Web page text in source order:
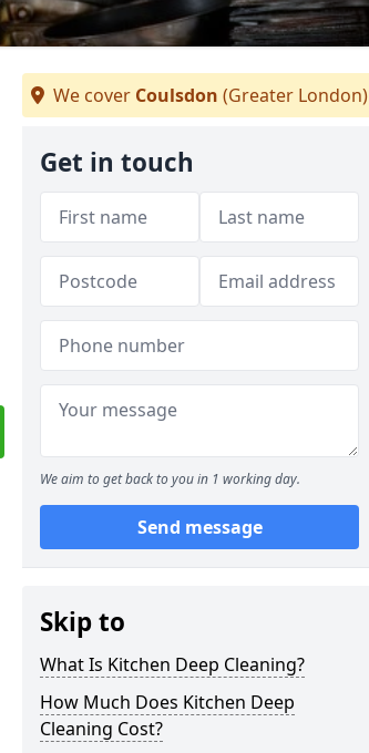
We cover Coulsdon (Greater London)
Get in touch
We aim to get back to you in 1 working day.
Send message
Skip to
What Is Kitchen Deep Cleaning?
How Much Does Kitchen Deep
Cleaning Cost?